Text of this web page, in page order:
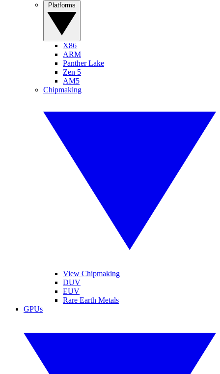
X86
ARM
Panther Lake
Zen 5
AM5
Chipmaking
View Chipmaking
DUV
EUV
Rare Earth Metals
GPUs